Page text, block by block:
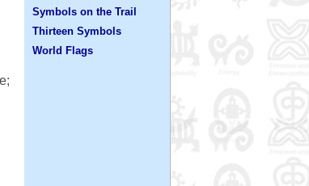
Symbols on the Trail
Thirteen Symbols
World Flags